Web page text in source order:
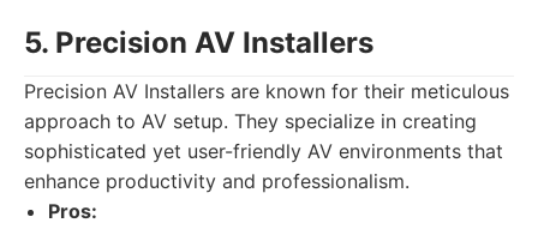
5. Precision AV Installers
Precision AV Installers are known for their meticulous
approach to AV setup. They specialize in creating
sophisticated yet user-friendly AV environments that
enhance productivity and professionalism.
Pros: